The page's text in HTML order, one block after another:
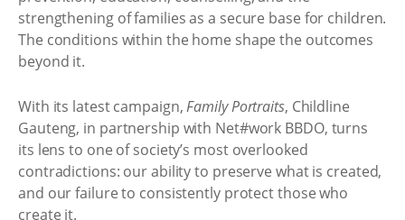
strengthening of families as a secure base for children.
The conditions within the home shape the outcomes
beyond it.
With its latest campaign,Family Portraits, Childline
Gauteng, in partnership with Net#work BBDO, turns
its lens to one of society’s most overlooked
contradictions: our ability to preserve what is created,
and our failure to consistently protect those who
create it.